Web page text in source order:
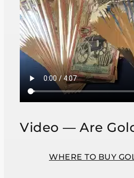
Video — Are
WHERE TO BUY